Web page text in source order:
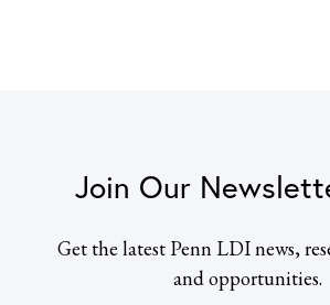
Join Our
Get the latest Penn LDI news,
and opportunities.